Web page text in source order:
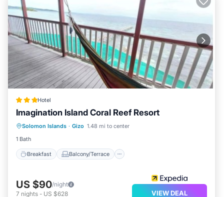
Hotel
Imagination Island Coral Reef Resort
Solomon Islands · Gizo 1.48 mi to center
1 Bath
Breakfast Balcony/Terrace
Breakfast Balcony/Terrace
Internet
Child Friendly
US $90/night
7 nights - US $628 VIEW DEAL